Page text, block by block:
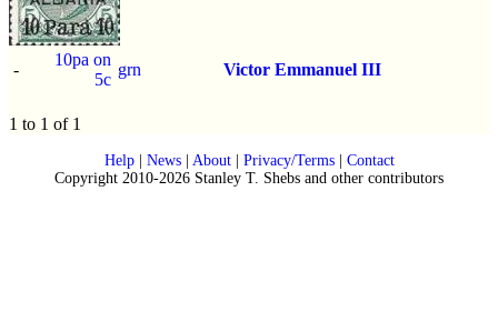
-
10pa on
5c
grn Victor Emmanuel III
1 to 1 of 1
Help| News| About| Privacy/Terms| Contact
Copyright 2010-2026 Stanley T. Shebs and other contributors